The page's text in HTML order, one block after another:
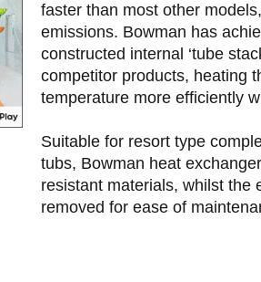
faster than most other
emissions. Bowman has
constructed internal ‘tube
competitor products, heating
temperature more efficiently
Suitable for resort type
tubs, Bowman heat
resistant materials, whilst the
removed for ease of